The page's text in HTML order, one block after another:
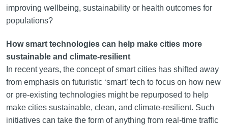
improving wellbeing, sustainability or health outcomes for
populations?
How smart technologies can help make cities more
sustainable and climate-resilient
In recent years, the concept of smart cities has shifted away
from emphasis on futuristic ‘smart’ tech to focus on how new
or pre-existing technologies might be repurposed to help
make cities sustainable, clean, and climate-resilient. Such
initiatives can take the form of anything from real-time traffic